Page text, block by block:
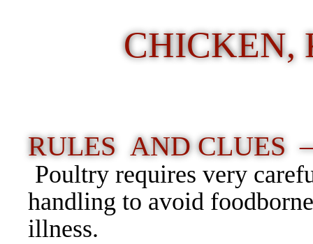
CHICKEN,
RULES AND CLUES
Poultry requires very
handling to avoid foodborne
illness.